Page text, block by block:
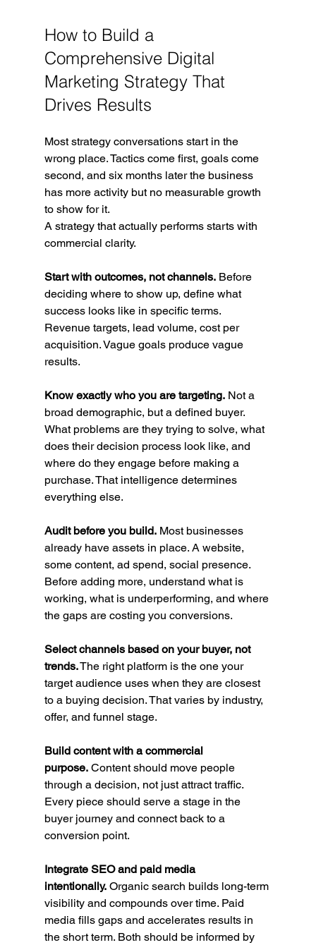
How to Build a
Comprehensive Digital
Marketing Strategy That
Drives Results
Most strategy conversations start in the
wrong place. Tactics come first, goals come
second, and six months later the business
has more activity but no measurable growth
to show for it.
A strategy that actually performs starts with
commercial clarity.
Start with outcomes, not channels. Before
deciding where to show up, define what
success looks like in specific terms.
Revenue targets, lead volume, cost per
acquisition. Vague goals produce vague
results.
Know exactly who you are targeting. Not a
broad demographic, but a defined buyer.
What problems are they trying to solve, what
does their decision process look like, and
where do they engage before making a
purchase. That intelligence determines
everything else.
Audit before you build. Most businesses
already have assets in place. A website,
some content, ad spend, social presence.
Before adding more, understand what is
working, what is underperforming, and where
the gaps are costing you conversions.
Select channels based on your buyer, not
trends. The right platform is the one your
target audience uses when they are closest
to a buying decision. That varies by industry,
offer, and funnel stage.
Build content with a commercial
purpose. Content should move people
through a decision, not just attract traffic.
Every piece should serve a stage in the
buyer journey and connect back to a
conversion point.
Integrate SEO and paid media
intentionally. Organic search builds long-term
visibility and compounds over time. Paid
media fills gaps and accelerates results in
the short term. Both should be informed by